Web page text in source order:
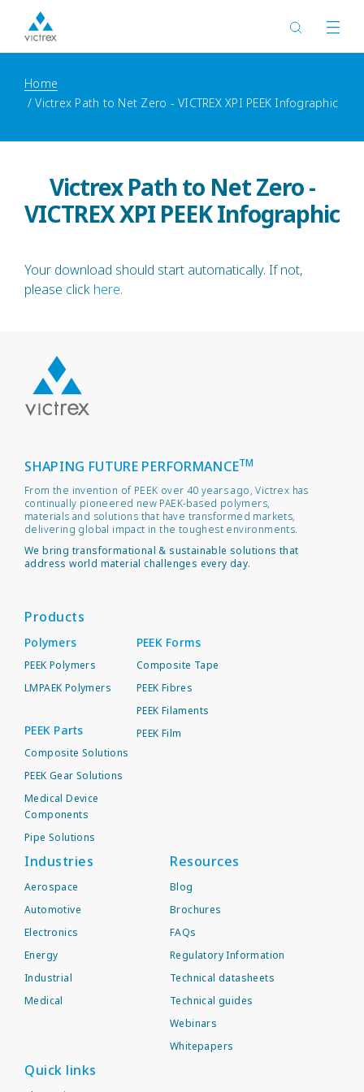
Home
Victrex Path to Net Zero - VICTREX XPI PEEK Infographic
Victrex Path to Net Zero -
VICTREX XPI PEEK Infographic
Your download should start automatically. If not,
please click here.
SHAPING FUTURE PERFORMANCETM
From the invention of PEEK over 40 years ago, Victrex has
continually pioneered new PAEK-based polymers,
materials and solutions that have transformed markets,
delivering global impact in the toughest environments.
We bring transformational & sustainable solutions that
address world material challenges every day.
Products
Polymers
PEEK Polymers
LMPAEK Polymers
PEEK Parts
Composite Solutions
PEEK Gear Solutions
Medical Device
Components
Pipe Solutions
PEEK Forms
Composite Tape
PEEK Fibres
PEEK Filaments
PEEK Film
Industries
Aerospace
Automotive
Electronics
Energy
Industrial
Medical
Resources
Blog
Brochures
FAQs
Regulatory Information
Technical datasheets
Technical guides
Webinars
Whitepapers
Quick links